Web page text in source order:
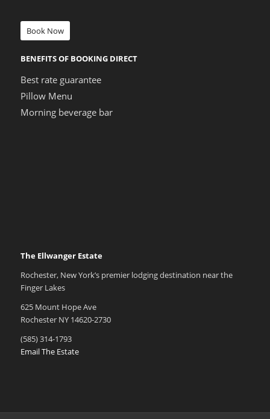
Book Now
BENEFITS OF BOOKING DIRECT
Best rate guarantee
Pillow Menu
Morning beverage bar
The Ellwanger Estate
Rochester, New York’s premier lodging destination near the
Finger Lakes
625 Mount Hope Ave
Rochester NY 14620-2730
(585) 314-1793
Email The Estate